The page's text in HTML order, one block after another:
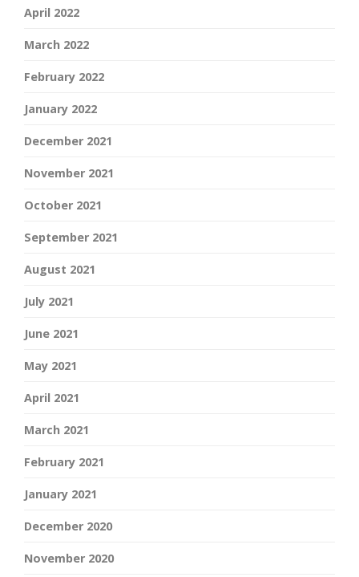
April 2022
March 2022
February 2022
January 2022
December 2021
November 2021
October 2021
September 2021
August 2021
July 2021
June 2021
May 2021
April 2021
March 2021
February 2021
January 2021
December 2020
November 2020